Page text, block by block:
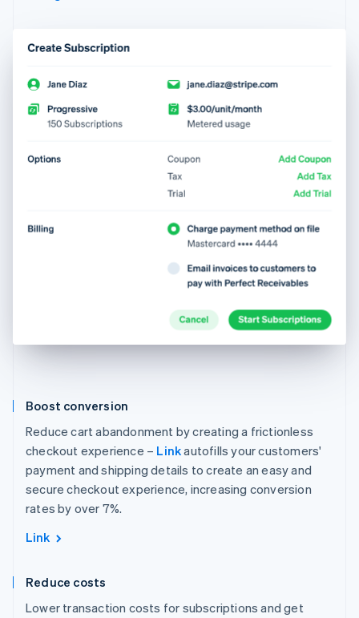
Boost conversion
Reduce cart abandonment by creating a frictionless
checkout experience – Linkautofills your customers'
payment and shipping details to create an easy and
secure checkout experience, increasing conversion
rates by over 7%.
Link
Reduce costs
Lower transaction costs for subscriptions and get